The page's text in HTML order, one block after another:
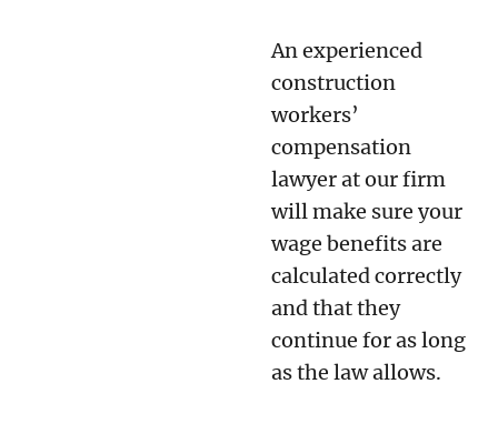
An experienced
construction
workers’
compensation
lawyer at our firm
will make sure your
wage benefits are
calculated correctly
and that they
continue for as long
as the law allows.